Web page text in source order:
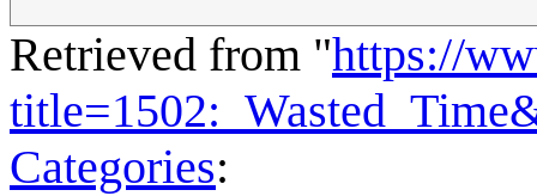
Retrieved from "https://
Categories: